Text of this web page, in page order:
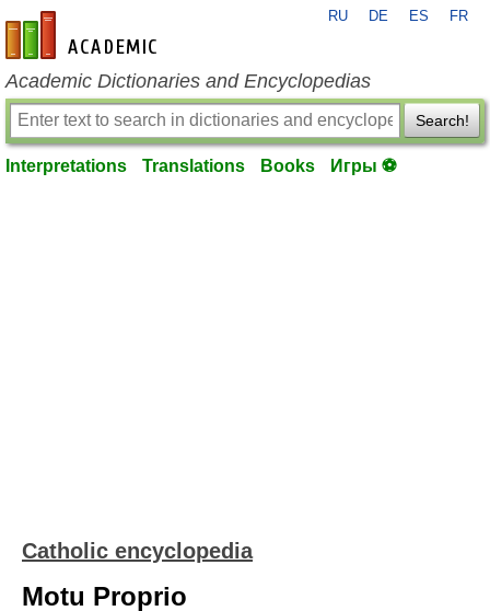
en-academic.com
RU DE ES FR
Academic Dictionaries and Encyclopedias
Search!
Interpretations Translations Books Игры ⚽
Catholic encyclopedia
Motu Proprio